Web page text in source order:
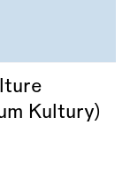
Kultury)